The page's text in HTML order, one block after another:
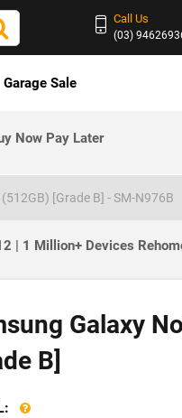
Call Us
(03)
Garage Sale
Now Pay Later
[Grade B] - SM-N976B
| 1 Million+ Devices
Galaxy
B]